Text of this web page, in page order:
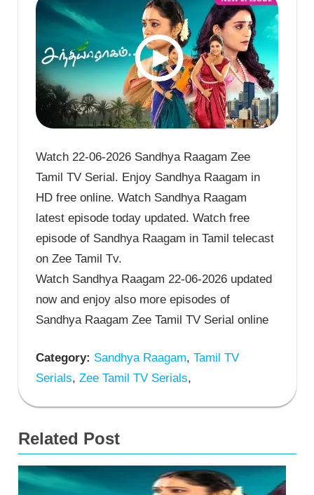
Watch 22-06-2026 Sandhya Raagam Zee
Tamil TV Serial. Enjoy Sandhya Raagam in
HD free online. Watch Sandhya Raagam
latest episode today updated. Watch free
episode of Sandhya Raagam in Tamil telecast
on Zee Tamil Tv.
Watch Sandhya Raagam 22-06-2026 updated
now and enjoy also more episodes of
Sandhya Raagam Zee Tamil TV Serial online
Category: Sandhya Raagam, Tamil TV
Serials, Zee Tamil TV Serials,
Related Post